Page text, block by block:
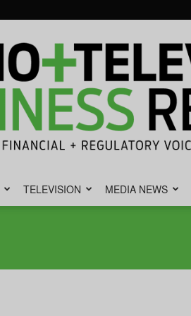
TELEVISION MEDIA NEWS